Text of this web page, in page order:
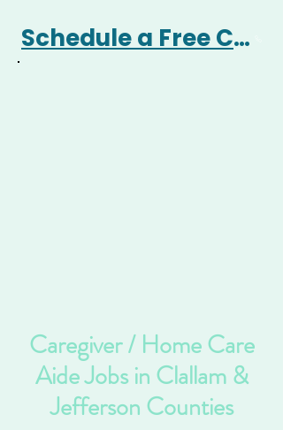
Schedule a Free Consultation 360-477-4695
Caregiver / Home Care
Aide Jobs in Clallam &
Jefferson Counties